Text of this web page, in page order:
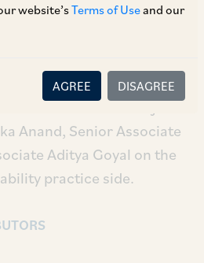
website’sTerms of Useand our
AGREE DISAGREE
Aman Jain on the
Senior Partner Anuja
Anand, Senior Associate
Aditya Goyal on the
practice side.